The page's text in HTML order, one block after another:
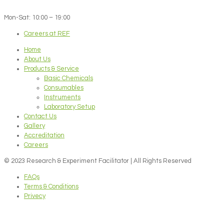
Mon-Sat: 10:00 – 19:00
Careers at REF
Home
About Us
Products & Service
Basic Chemicals
Consumables
Instruments
Laboratory Setup
Contact Us
Gallery
Accreditation
Careers
© 2023 Research & Experiment Facilitator | All Rights Reserved
FAQs
Terms & Conditions
Privecy